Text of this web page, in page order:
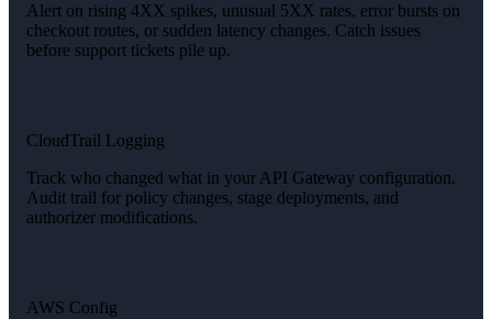
Alert on rising 4XX spikes, unusual 5XX rates, error bursts on
checkout routes, or sudden latency changes. Catch issues
before support tickets pile up.
CloudTrail Logging
Track who changed what in your API Gateway configuration.
Audit trail for policy changes, stage deployments, and
authorizer modifications.
AWS Config